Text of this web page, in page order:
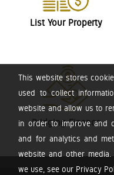
This website stores
used to collect
website and allow us to
in order to improve and
and for analytics and
website and other
we use, see our Privacy
List Your Property
Bridging Finance